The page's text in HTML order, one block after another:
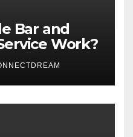
Bar and
Work?